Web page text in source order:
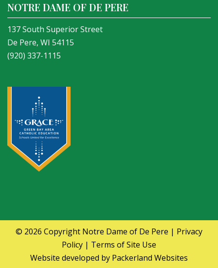
NOTRE DAME OF DE PERE
137 South Superior Street
De Pere, WI 54115
(920) 337-1115
© 2026 Copyright Notre Dame of De Pere | Privacy
Policy | Terms of Site Use
Website developed by Packerland Websites